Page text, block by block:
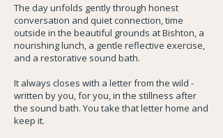
The day unfolds gently through honest
conversation and quiet connection, time
outside in the beautiful grounds at Bishton, a
nourishing lunch, a gentle reflective exercise,
and a restorative sound bath.
It always closes with a letter from the wild -
written by you, for you, in the stillness after
the sound bath. You take that letter home and
keep it.